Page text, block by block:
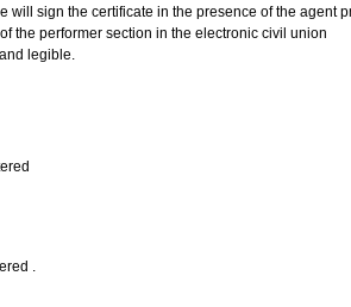
will sign the certificate in the presence of the agent
the performer section in the electronic civil union
legible.
.